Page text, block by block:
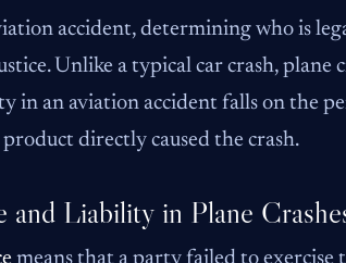
accident, determining who is
Unlike a typical car crash, plane
in an aviation accident falls on the
directly caused the crash.
and Liability in Plane